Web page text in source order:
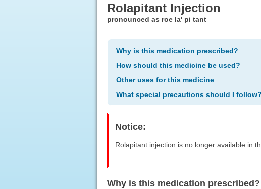
Here:
Rolapitant Injection
pronounced as roe la' pi tant
Why is this medication prescribed?
How should this medicine be used?
Other uses for this medicine
What special precautions should I follow?
Notice:
Rolapitant injection is no longer available in
Why is this medication prescribed?